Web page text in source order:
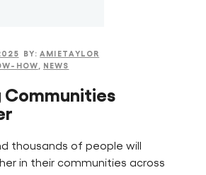
BY:AMIETAYLOR
HOW NEWS
Communities
thousands of people will
in their communities across